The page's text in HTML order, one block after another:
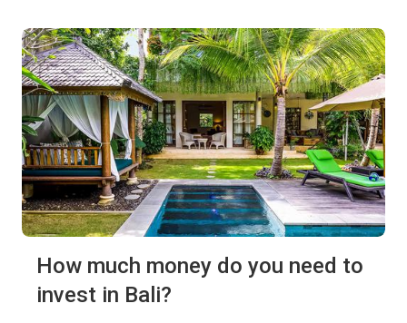
How much money do you need to
invest in Bali?